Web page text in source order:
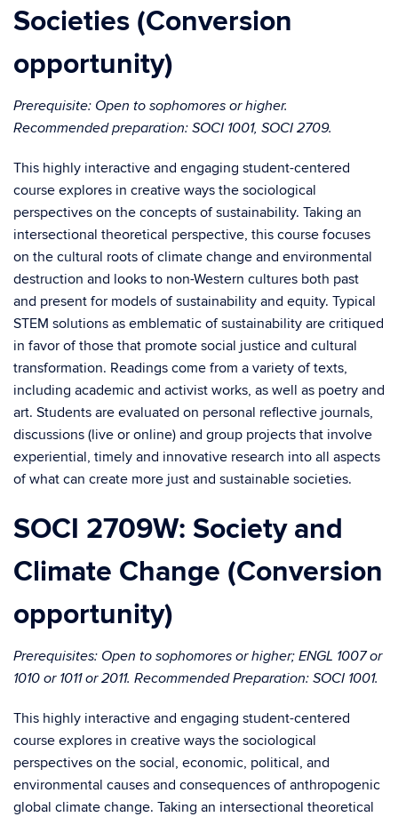
Societies (Conversion
opportunity)
Prerequisite: Open to sophomores or higher.
Recommended preparation: SOCI 1001, SOCI 2709.
This highly interactive and engaging student-centered
course explores in creative ways the sociological
perspectives on the concepts of sustainability. Taking an
intersectional theoretical perspective, this course focuses
on the cultural roots of climate change and environmental
destruction and looks to non-Western cultures both past
and present for models of sustainability and equity. Typical
STEM solutions as emblematic of sustainability are critiqued
in favor of those that promote social justice and cultural
transformation. Readings come from a variety of texts,
including academic and activist works, as well as poetry and
art. Students are evaluated on personal reflective journals,
discussions (live or online) and group projects that involve
experiential, timely and innovative research into all aspects
of what can create more just and sustainable societies.
SOCI 2709W: Society and
Climate Change (Conversion
opportunity)
Prerequisites: Open to sophomores or higher; ENGL 1007 or
1010 or 1011 or 2011. Recommended Preparation: SOCI 1001.
This highly interactive and engaging student-centered
course explores in creative ways the sociological
perspectives on the social, economic, political, and
environmental causes and consequences of anthropogenic
global climate change. Taking an intersectional theoretical